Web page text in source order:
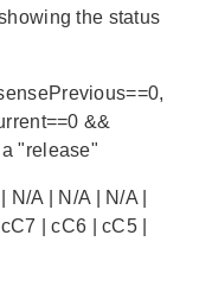
the status
&&
"release"
A | N/A | N/A |
| cC6 | cC5 |